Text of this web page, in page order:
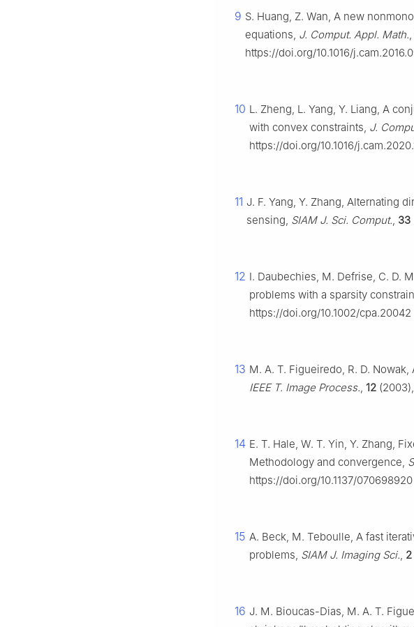
9 S. Huang, Z. Wan, A new
equations, J. Comput. Appl. Math.,
https://doi.org/10.1016/
10 L. Zheng, L. Yang, Y. Liang, A
with convex constraints, J.
https://doi.org/10.1016/
11 J. F. Yang, Y. Zhang, Alternating
sensing, SIAM J. Sci. Comput., 33
12 I. Daubechies, M. Defrise, C. D.
problems with a sparsity
https://doi.org/10.1002/cpa.20042
13 M. A. T. Figueiredo, R. D.
IEEE T. Image Process., 12
14 E. T. Hale, W. T. Yin, Y. Zhang,
Methodology and convergence,
https://doi.org/10.1137/070698920
15 A. Beck, M. Teboulle, A fast
problems, SIAM J. Imaging Sci., 2
16 J. M. Bioucas-Dias, M. A. T.